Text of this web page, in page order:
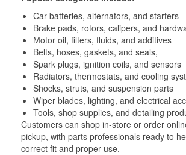
Car batteries, alternators, and starters
Brake pads, rotors, calipers, and
Motor oil, filters, fluids, and additives
Belts, hoses, gaskets, and seals,
Spark plugs, ignition coils, and sensors
Radiators, thermostats, and cooling
Shocks, struts, and suspension parts
Wiper blades, lighting, and electrical
Tools, shop supplies, and detailing
Customers can shop in-store or order
pickup, with parts professionals ready to
correct fit and proper use.